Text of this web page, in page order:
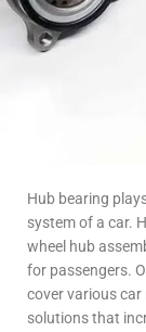
Hub bearing
system of a car.
wheel hub
for passengers.
cover various car
solutions that